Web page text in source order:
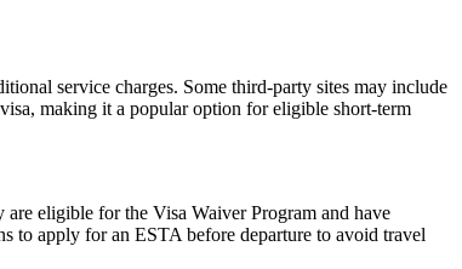
service charges. Some third-party sites may include
making it a popular option for eligible short-term
eligible for the Visa Waiver Program and have
to apply for an ESTA before departure to avoid travel